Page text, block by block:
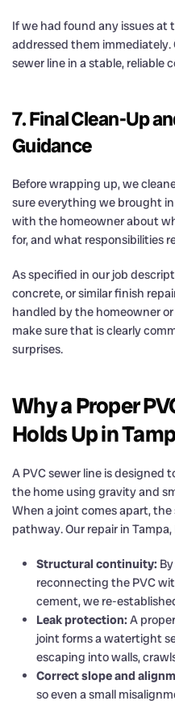
If we had found any issues at
addressed them immediately.
sewer line in a stable, reliable
7. Final Clean-Up
Guidance
Before wrapping up, we
sure everything we brought
with the homeowner about
for, and what responsibilities
As specified in our job
concrete, or similar finish
handled by the homeowner
make sure that is clearly
surprises.
Why a Proper
Holds Up in
A PVC sewer line is designed
the home using gravity and
When a joint comes apart,
pathway. Our repair in
Structural continuity:
reconnecting the PVC
cement, we re-
Leak protection: A
joint forms a watertight
escaping into walls,
Correct slope and
so even a small